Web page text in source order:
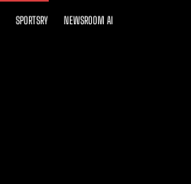
SPORTSRY NEWSROOM AI